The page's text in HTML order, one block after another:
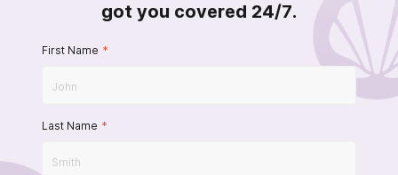
got you covered 24/7.
First Name *
Last Name *